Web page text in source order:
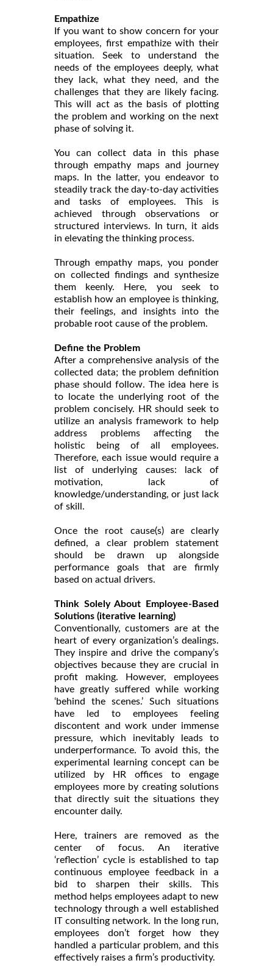
Empathize
If you want to show concern for your
employees, first empathize with their
situation. Seek to understand the
needs of the employees deeply, what
they lack, what they need, and the
challenges that they are likely facing.
This will act as the basis of plotting
the problem and working on the next
phase of solving it.
You can collect data in this phase
through empathy maps and journey
maps. In the latter, you endeavor to
steadily track the day-to-day activities
and tasks of employees. This is
achieved through observations or
structured interviews. In turn, it aids
in elevating the thinking process.
Through empathy maps, you ponder
on collected findings and synthesize
them keenly. Here, you seek to
establish how an employee is thinking,
their feelings, and insights into the
probable root cause of the problem.
Define the Problem
After a comprehensive analysis of the
collected data; the problem definition
phase should follow. The idea here is
to locate the underlying root of the
problem concisely. HR should seek to
utilize an analysis framework to help
address problems affecting the
holistic being of all employees.
Therefore, each issue would require a
list of underlying causes: lack of
motivation, lack of
knowledge/understanding, or just lack
of skill.
Once the root cause(s) are clearly
defined, a clear problem statement
should be drawn up alongside
performance goals that are firmly
based on actual drivers.
Think Solely About Employee-Based
Solutions (iterative learning)
Conventionally, customers are at the
heart of every organization’s dealings.
They inspire and drive the company’s
objectives because they are crucial in
profit making. However, employees
have greatly suffered while working
‘behind the scenes.’ Such situations
have led to employees feeling
discontent and work under immense
pressure, which inevitably leads to
underperformance. To avoid this, the
experimental learning concept can be
utilized by HR offices to engage
employees more by creating solutions
that directly suit the situations they
encounter daily.
Here, trainers are removed as the
center of focus. An iterative
‘reflection’ cycle is established to tap
continuous employee feedback in a
bid to sharpen their skills. This
method helps employees adapt to new
technology through a well established
IT consulting network. In the long run,
employees don’t forget how they
handled a particular problem, and this
effectively raises a firm’s productivity.